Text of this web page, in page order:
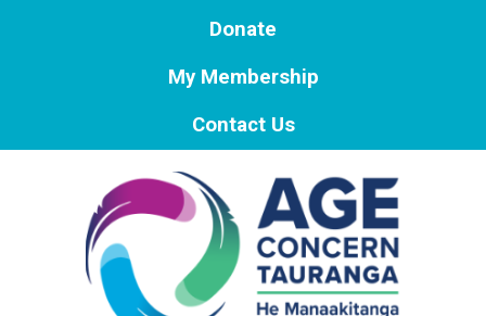
Donate
My Membership
Contact Us